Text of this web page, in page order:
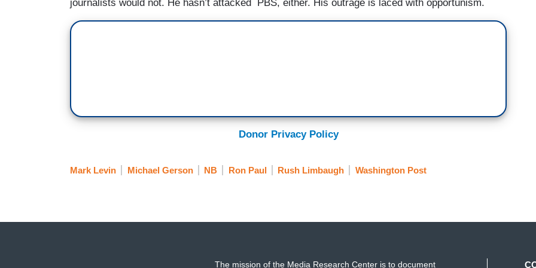
journalists would not. He hasn’t attacked PBS, either. His outrage is laced with opportunism.
Donor Privacy Policy
Mark Levin Michael Gerson NB Ron Paul Rush Limbaugh Washington Post
The mission of the Media Research Center is to document